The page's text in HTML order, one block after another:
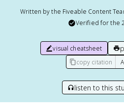
Written by the Fiveable Content
Verified for the
visual cheatsheet
copy citation
listen to this